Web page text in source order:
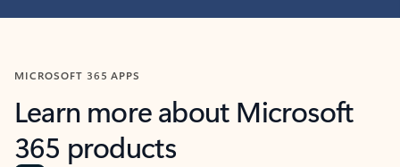
MICROSOFT 365 APPS
Learn more about Microsoft
365 products